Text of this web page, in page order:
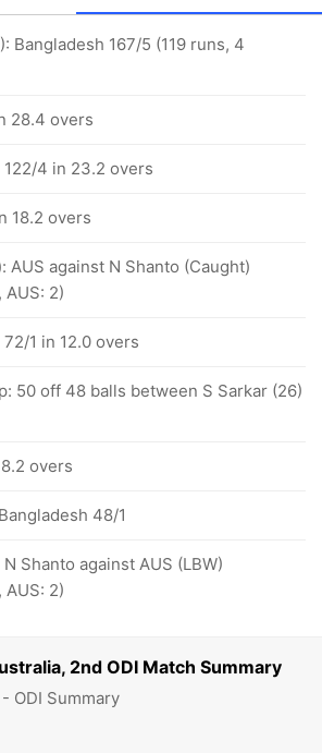
2nd ODI Match Summary
ODI Summary
Bangladesh 167/5 (119 runs, 4
28.4 overs
4 in 23.2 overs
18.2 overs
AUS against N Shanto (Caught)
AUS: 2)
1 in 12.0 overs
50 off 48 balls between S Sarkar (26)
overs
48/1
Shanto against AUS (LBW)
AUS: 2)